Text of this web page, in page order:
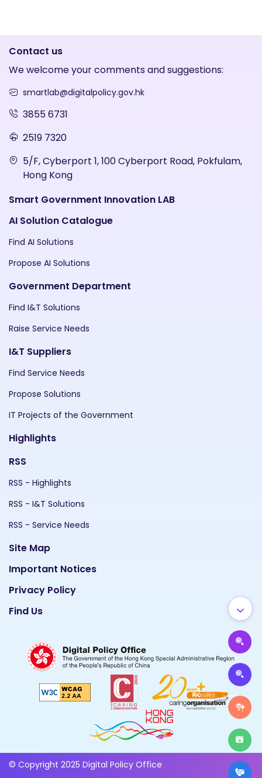
Contact us
We welcome your comments and suggestions:
smartlab@digitalpolicy.gov.hk
3855 6731
2519 7320
5/F, Cyberport 1, 100 Cyberport Road, Pokfulam,
Hong Kong
Smart Government Innovation LAB
AI Solution Catalogue
Find AI Solutions
Propose AI Solutions
Government Department
Find I&T Solutions
Raise Service Needs
I&T Suppliers
Find Service Needs
Propose Solutions
IT Projects of the Government
Highlights
RSS
RSS - Highlights
RSS - I&T Solutions
RSS - Service Needs
Site Map
Important Notices
Privacy Policy
Find Us
© Copyright 2025 Digital Policy Office